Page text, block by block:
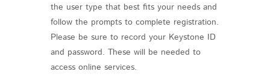
the user type that best fits your needs and
follow the prompts to complete registration.
Please be sure to record your Keystone ID
and password. These will be needed to
access online services.